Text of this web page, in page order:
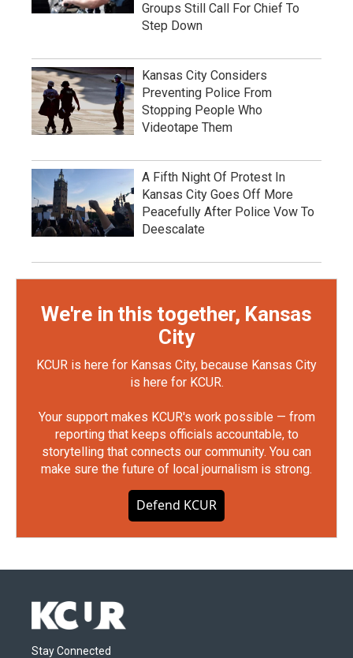
Groups Still Call For Chief To
Step Down
Kansas City Considers
Preventing Police From
Stopping People Who
Videotape Them
A Fifth Night Of Protest In
Kansas City Goes Off More
Peacefully After Police Vow To
Deescalate
We're in this together, Kansas
City
KCUR is here for Kansas City, because Kansas City
is here for KCUR.
Your support makes KCUR's work possible — from
reporting that keeps officials accountable, to
storytelling that connects our community. You can
make sure the future of local journalism is strong.
Defend KCUR
Stay Connected